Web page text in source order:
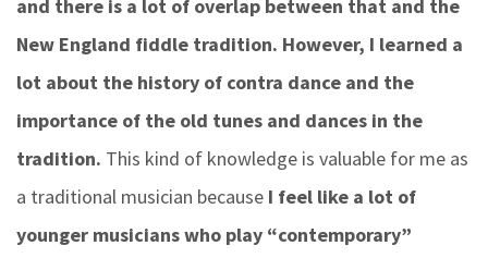
and there is a lot of overlap between that and the
New England fiddle tradition. However, I learned a
lot about the history of contra dance and the
importance of the old tunes and dances in the
tradition. This kind of knowledge is valuable for me as
a traditional musician because I feel like a lot of
younger musicians who play “contemporary”